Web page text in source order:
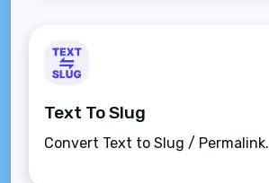
Text To Slug
Convert Text to Slug / Permalink.